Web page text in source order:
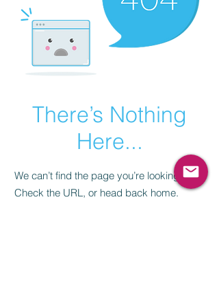
There’s Nothing
Here...
We can’t find the page you’re looking for.
Check the URL, or head back home.